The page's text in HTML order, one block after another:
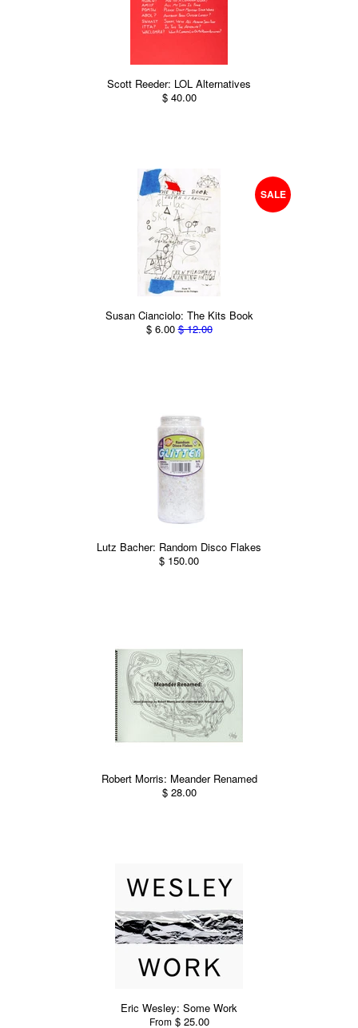
Scott Reeder: LOL Alternatives
$ 40.00
SALE
Susan Cianciolo: The Kits Book
$ 6.00$ 12.00
Lutz Bacher: Random Disco Flakes
$ 150.00
Robert Morris: Meander Renamed
$ 28.00
Eric Wesley: Some Work
From$ 25.00